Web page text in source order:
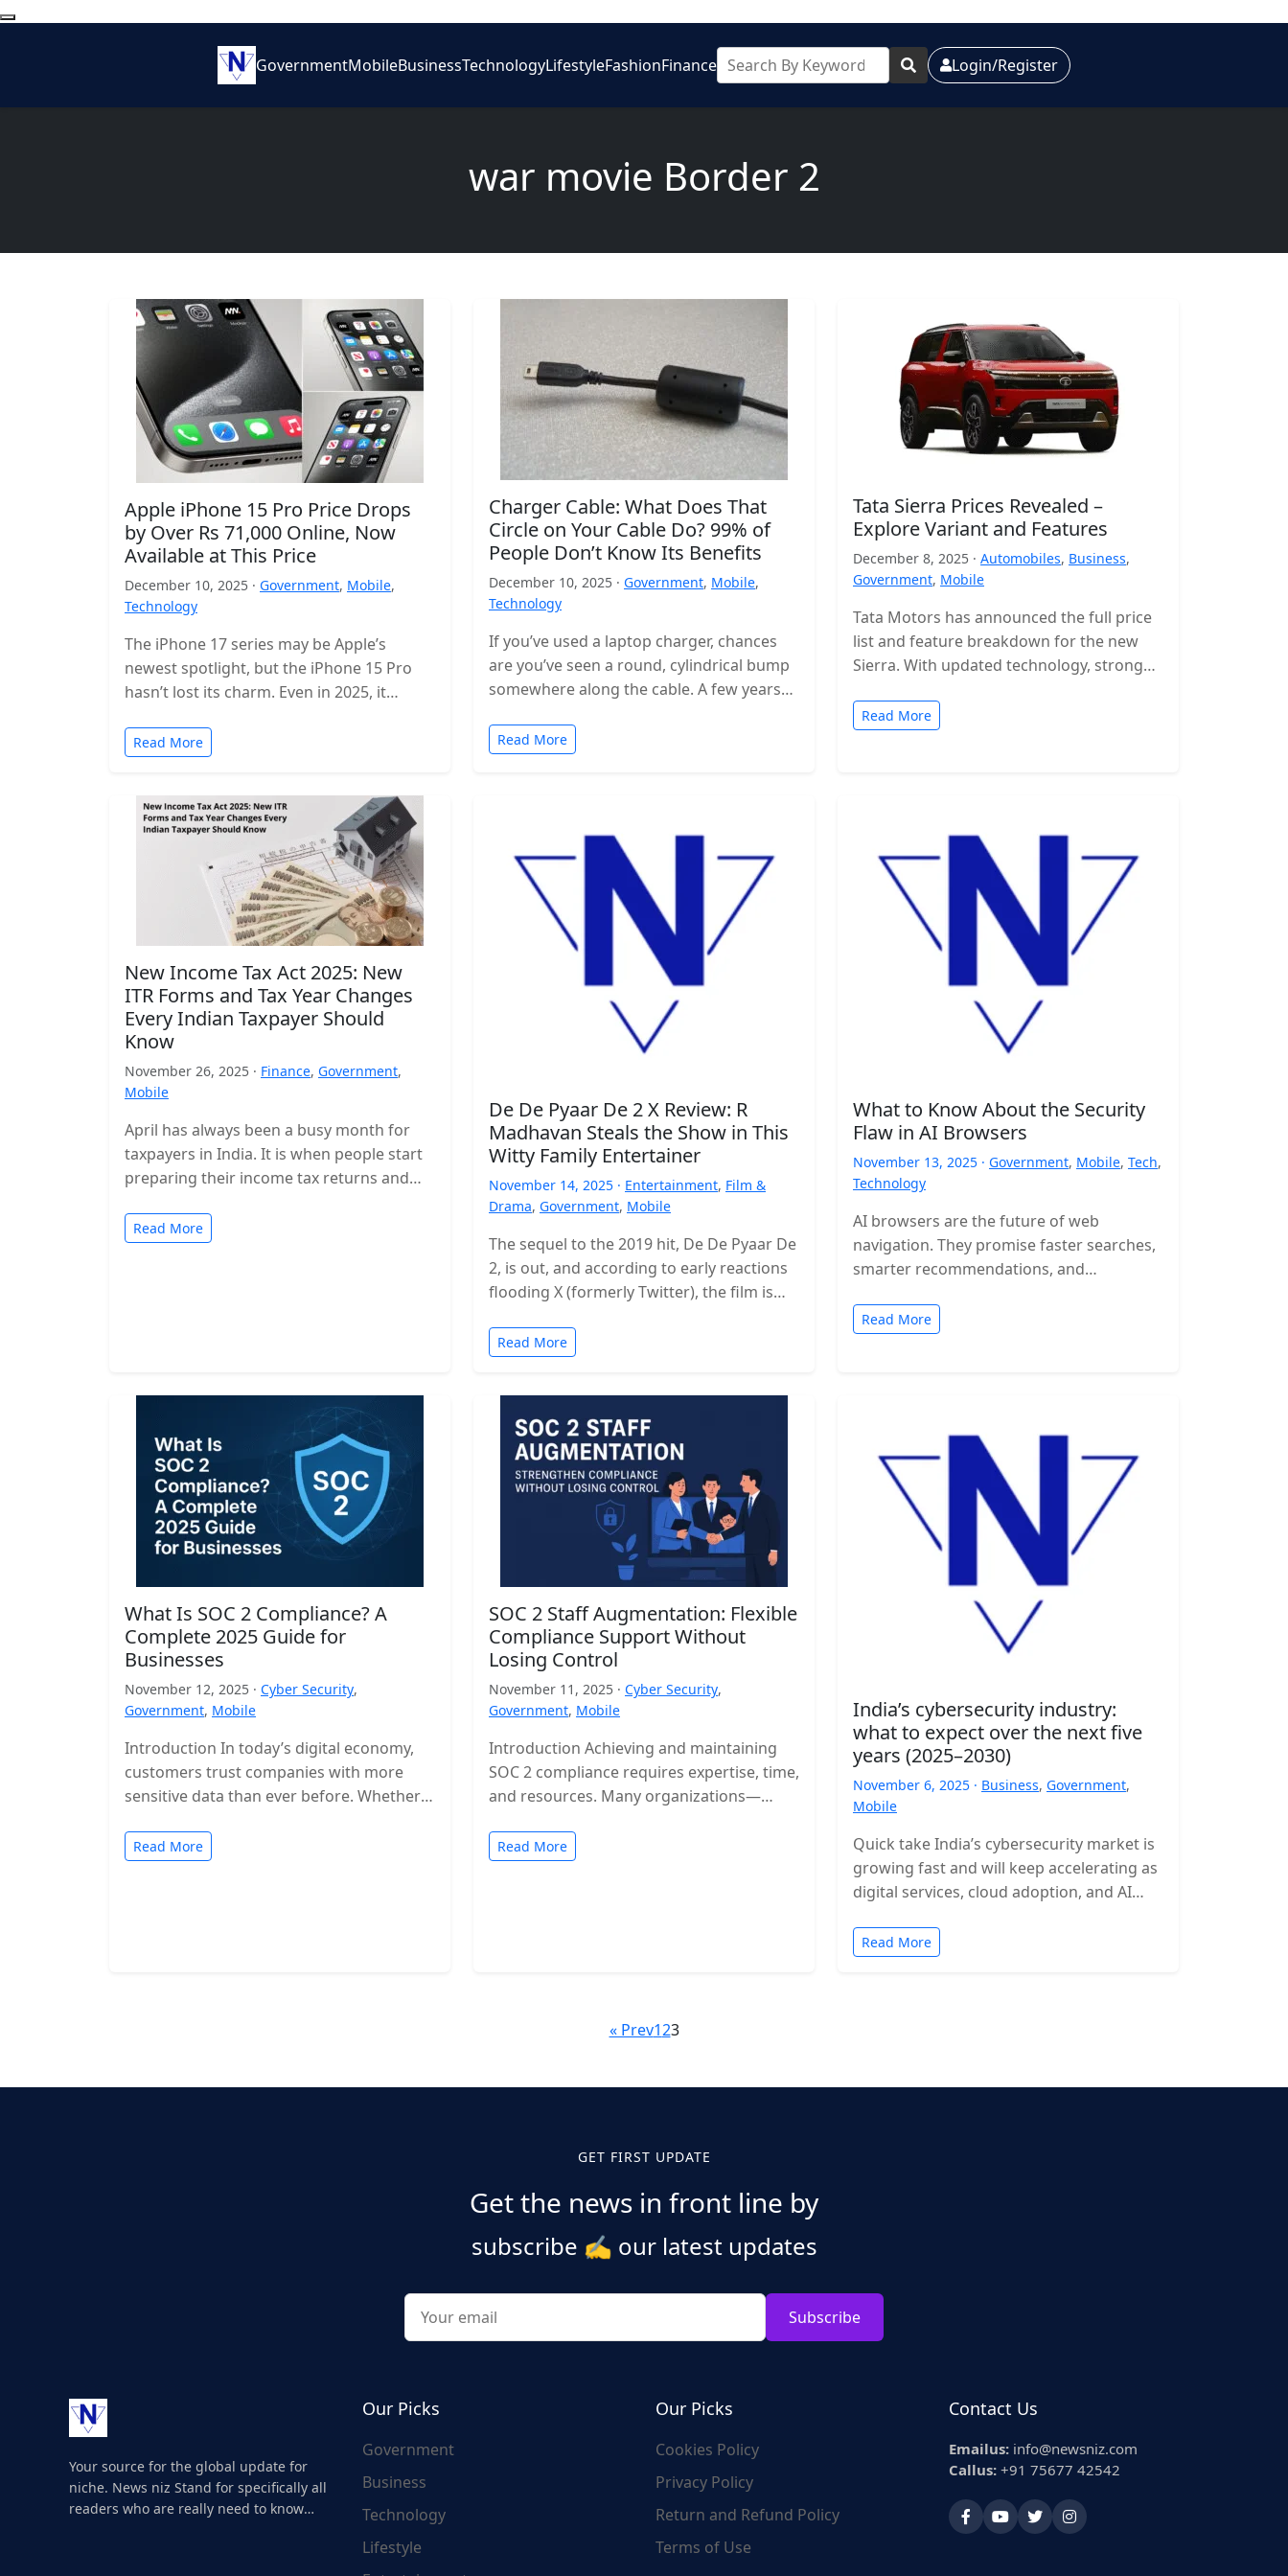
GovernmentMobileBusinessTechnologyLifestyleFashionFinance Login/Register
war movie Border 2
Apple iPhone 15 Pro Price Drops
by Over Rs 71,000 Online, Now
Available at This Price
December 10, 2025 · Government, Mobile,
Technology
The iPhone 17 series may be Apple’s
newest spotlight, but the iPhone 15 Pro
hasn’t lost its charm. Even in 2025, it
Read More
Charger Cable: What Does That
Circle on Your Cable Do? 99% of
People Don’t Know Its Benefits
December 10, 2025 · Government, Mobile,
Technology
If you’ve used a laptop charger, chances
are you’ve seen a round, cylindrical bump
somewhere along the cable. A few years
Read More
Tata Sierra Prices Revealed –
Explore Variant and Features
December 8, 2025 · Automobiles, Business,
Government, Mobile
Tata Motors has announced the full price
list and feature breakdown for the new
Sierra. With updated technology, stronger
Read More
New Income Tax Act 2025: New
ITR Forms and Tax Year Changes
Every Indian Taxpayer Should
Know
November 26, 2025 · Finance, Government,
Mobile
April has always been a busy month for
taxpayers in India. It is when people start
preparing their income tax returns and
Read More
De De Pyaar De 2 X Review: R
Madhavan Steals the Show in This
Witty Family Entertainer
November 14, 2025 · Entertainment, Film &
Drama, Government, Mobile
The sequel to the 2019 hit, De De Pyaar De
2, is out, and according to early reactions
flooding X (formerly Twitter), the film is…
Read More
What to Know About the Security
Flaw in AI Browsers
November 13, 2025 · Government, Mobile, Tech,
Technology
AI browsers are the future of web
navigation. They promise faster searches,
smarter recommendations, and
with risk. A new security…
Read More
What Is SOC 2 Compliance? A
Complete 2025 Guide for
Businesses
November 12, 2025 · Cyber Security,
Government, Mobile
Introduction In today’s digital economy,
customers trust companies with more
sensitive data than ever before. Whether
cloud-based…
Read More
SOC 2 Staff Augmentation: Flexible
Compliance Support Without
Losing Control
November 11, 2025 · Cyber Security,
Government, Mobile
Introduction Achieving and maintaining
SOC 2 compliance requires expertise, time,
and resources. Many organizations—
to staff augmentation to bring in
specialized compliance…
Read More
India’s cybersecurity industry:
what to expect over the next five
years (2025–2030)
November 6, 2025 · Business, Government,
Mobile
Quick take India’s cybersecurity market is
growing fast and will keep accelerating as
digital services, cloud adoption, and AI
tighter…
Read More
« Prev123
GET FIRST UPDATE
Get the news in front line by
subscribe ✍️ our latest updates
Subscribe
Your source for the global update for
niche. News niz Stand for specifically all
readers who are really need to know
Our Picks
Government
Business
Technology
Lifestyle
Our Picks
Cookies Policy
Privacy Policy
Return and Refund Policy
Terms of Use
Contact Us
Emailus: info@newsniz.com
Callus: +91 75677 42542